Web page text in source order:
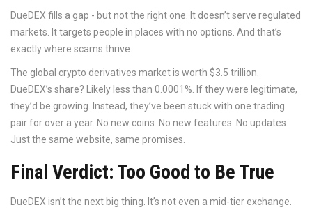
DueDEX fills a gap - but not the right one. It doesn’t serve regulated
markets. It targets people in places with no options. And that’s
exactly where scams thrive.
The global crypto derivatives market is worth $3.5 trillion.
DueDEX’s share? Likely less than 0.0001%. If they were legitimate,
they’d be growing. Instead, they’ve been stuck with one trading
pair for over a year. No new coins. No new features. No updates.
Just the same website, same promises.
Final Verdict: Too Good to Be True
DueDEX isn’t the next big thing. It’s not even a mid-tier exchange.